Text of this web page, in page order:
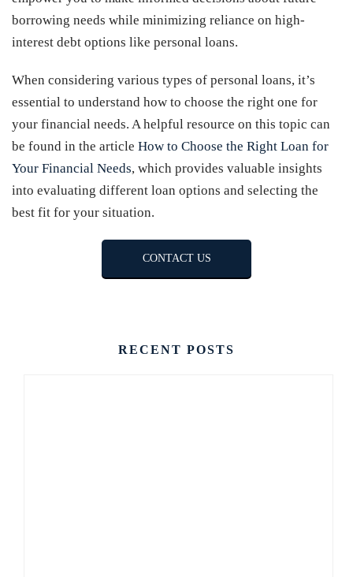
borrowing needs while minimizing reliance on high-
interest debt options like personal loans.
When considering various types of personal loans, it’s
essential to understand how to choose the right one for
your financial needs. A helpful resource on this topic can
be found in the article How to Choose the Right Loan for
Your Financial Needs, which provides valuable insights
into evaluating different loan options and selecting the
best fit for your situation.
CONTACT US
RECENT POSTS